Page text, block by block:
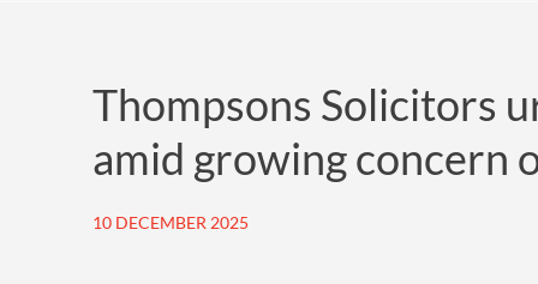
SERIOUS INJURY
MEDICAL NEGLIGENCE
Thompsons Solicitors
amid growing concern
10 DECEMBER 2025